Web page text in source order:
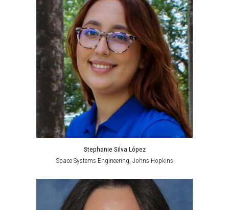
Stephanie Silva López
Space Systems Engineering, Johns Hopkins